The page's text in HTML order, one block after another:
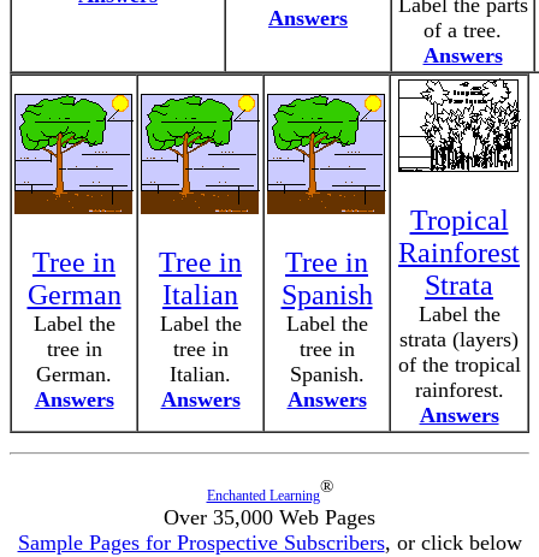
Answers
Label the parts
of a tree.
Answers
Tree in
German
Label the
tree in
German.
Answers
Tree in
Italian
Label the
tree in
Italian.
Answers
Tree in
Spanish
Label the
tree in
Spanish.
Answers
Tropical
Rainforest
Strata
Label the
strata (layers)
of the tropical
rainforest.
Answers
Enchanted Learning®
Over 35,000 Web Pages
Sample Pages for Prospective Subscribers, or click below